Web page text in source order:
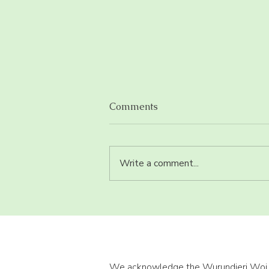
deficient?
Comments
Write a comment...